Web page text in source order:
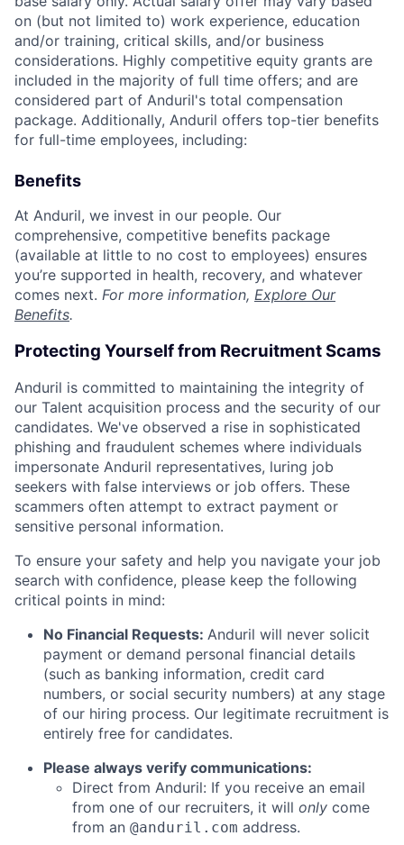
on (but not limited to) work experience, education
and/or training, critical skills, and/or business
considerations. Highly competitive equity grants are
included in the majority of full time offers; and are
considered part of Anduril's total compensation
package. Additionally, Anduril offers top-tier benefits
for full-time employees, including:
Benefits
At Anduril, we invest in our people. Our
comprehensive, competitive benefits package
(available at little to no cost to employees) ensures
you’re supported in health, recovery, and whatever
comes next. For more information, Explore Our
Benefits.
Protecting Yourself from Recruitment Scams
Anduril is committed to maintaining the integrity of
our Talent acquisition process and the security of our
candidates. We've observed a rise in sophisticated
phishing and fraudulent schemes where individuals
impersonate Anduril representatives, luring job
seekers with false interviews or job offers. These
scammers often attempt to extract payment or
sensitive personal information.
To ensure your safety and help you navigate your job
search with confidence, please keep the following
critical points in mind:
No Financial Requests: Anduril will never solicit
payment or demand personal financial details
(such as banking information, credit card
numbers, or social security numbers) at any stage
of our hiring process. Our legitimate recruitment is
entirely free for candidates.
Please always verify communications:
Direct from Anduril: If you receive an email
from one of our recruiters, it will only come
from an @anduril.com address.